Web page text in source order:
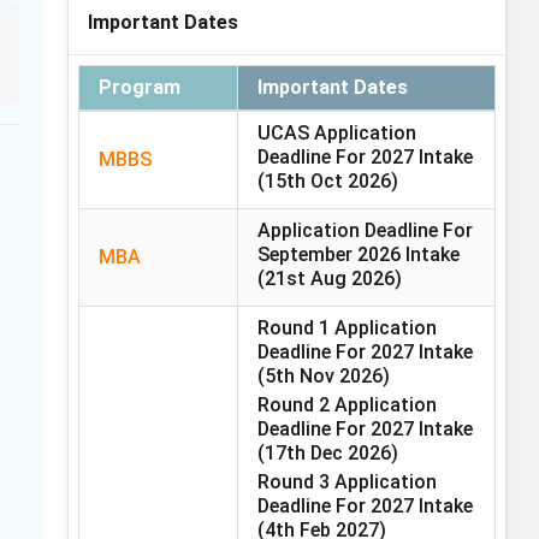
Important Dates
Program Important Dates
MBBS
UCAS Application
Deadline For 2027 Intake
(15th Oct 2026)
MBA
Application Deadline For
September 2026 Intake
(21st Aug 2026)
Round 1 Application
Deadline For 2027 Intake
(5th Nov 2026)
Round 2 Application
Deadline For 2027 Intake
(17th Dec 2026)
Round 3 Application
Deadline For 2027 Intake
(4th Feb 2027)